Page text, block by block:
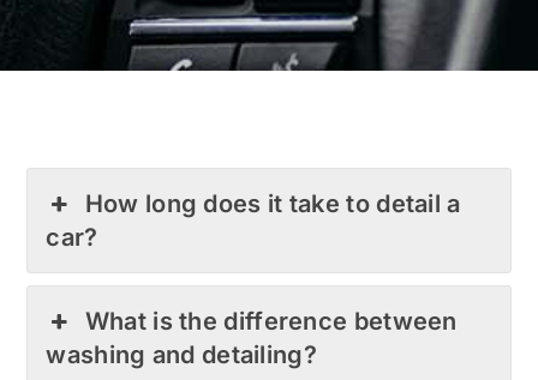
How long does it take to detail a
car?
What is the difference between
washing and detailing?